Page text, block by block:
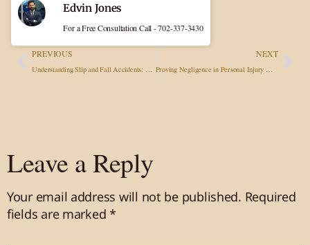
PREVIOUS
Understanding Slip and Fall Accidents: Causes, Liability, and Compensation
NEXT
Proving Negligence in Personal Injury Cases: Essential Evidence and Strategies
Edvin Jones
For a Free Consultation Call - 702-337-3430
Leave a Reply
Your email address will not be published. Required
fields are marked*